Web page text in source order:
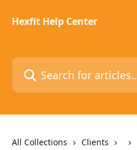
Hexfit Help Center
Search for articles...
All Collections Clients